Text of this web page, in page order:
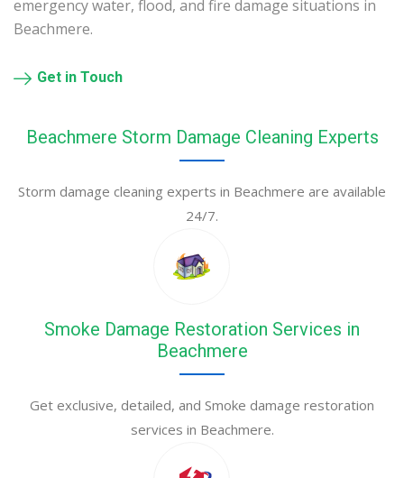
emergency water, flood, and fire damage situations in
Beachmere.
Get in Touch
Beachmere Storm Damage Cleaning Experts
Storm damage cleaning experts in Beachmere are available
24/7.
Smoke Damage Restoration Services in
Beachmere
Get exclusive, detailed, and Smoke damage restoration
services in Beachmere.